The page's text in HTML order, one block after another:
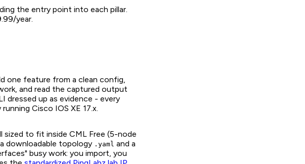
the entry point into each pillar.
year.
one feature from a clean config,
and read the captured output
dressed up as evidence - every
Cisco IOS XE 17.x.
sized to fit inside CML Free (5-node
downloadable topology .yaml and a
busy work: you import, you